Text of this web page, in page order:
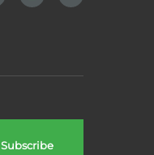
Subscribe